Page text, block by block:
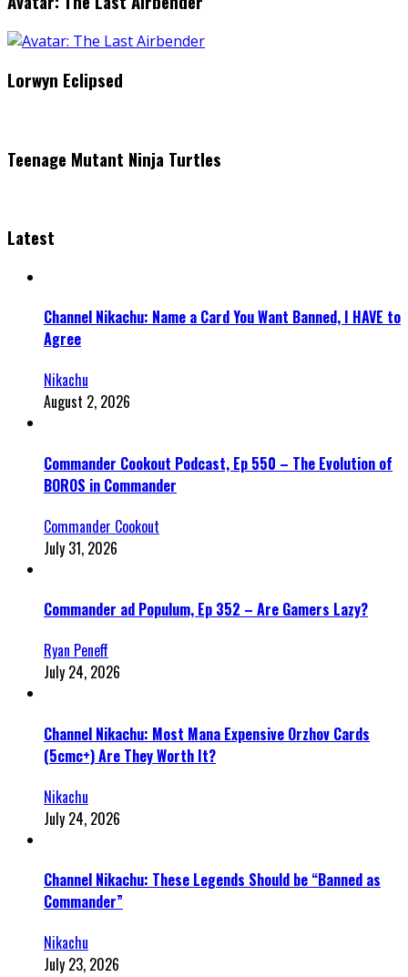
Lorwyn Eclipsed
Teenage Mutant Ninja Turtles
Latest
Channel Nikachu: Name a Card You Want Banned, I HAVE to
Agree
Nikachu
August 2, 2026
Commander Cookout Podcast, Ep 550 – The Evolution of
BOROS in Commander
Commander Cookout
July 31, 2026
Commander ad Populum, Ep 352 – Are Gamers Lazy?
Ryan Peneff
July 24, 2026
Channel Nikachu: Most Mana Expensive Orzhov Cards
(5cmc+) Are They Worth It?
Nikachu
July 24, 2026
Channel Nikachu: These Legends Should be “Banned as
Commander”
Nikachu
July 23, 2026